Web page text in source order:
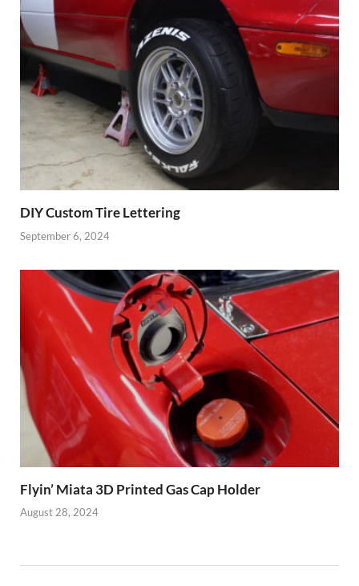
DIY Custom Tire Lettering
September 6, 2024
Flyin’ Miata 3D Printed Gas Cap Holder
August 28, 2024